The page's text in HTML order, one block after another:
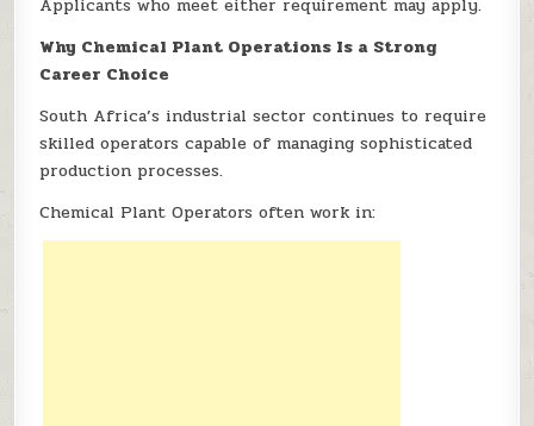
Applicants who meet either requirement may apply.
Why Chemical Plant Operations Is a Strong
Career Choice
South Africa’s industrial sector continues to require
skilled operators capable of managing sophisticated
production processes.
Chemical Plant Operators often work in: